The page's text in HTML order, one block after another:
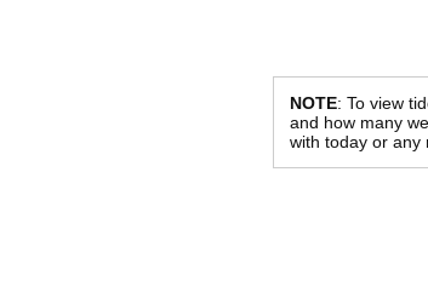
NOTE: To view
and how many
with today or any